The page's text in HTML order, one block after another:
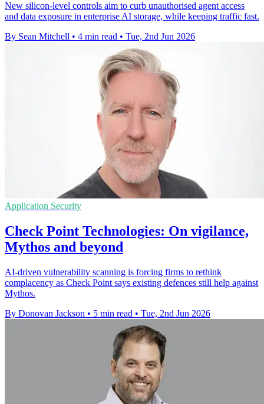
New silicon-level controls aim to curb unauthorised agent access
and data exposure in enterprise AI storage, while keeping traffic fast.
By Sean Mitchell • 4 min read • Tue, 2nd Jun 2026
Application Security
Check Point Technologies: On vigilance,
Mythos and beyond
AI-driven vulnerability scanning is forcing firms to rethink
complacency as Check Point says existing defences still help against
Mythos.
By Donovan Jackson • 5 min read • Tue, 2nd Jun 2026